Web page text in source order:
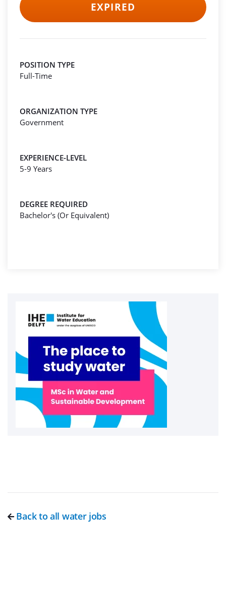
EXPIRED
POSITION TYPE
Full-Time
ORGANIZATION TYPE
Government
EXPERIENCE-LEVEL
5-9 Years
DEGREE REQUIRED
Bachelor's (Or Equivalent)
Back to all water jobs